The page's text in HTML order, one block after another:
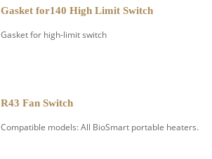
Gasket for140 High Limit Switch
Gasket for high-limit switch
R43 Fan Switch
Compatible models: All BioSmart portable heaters.